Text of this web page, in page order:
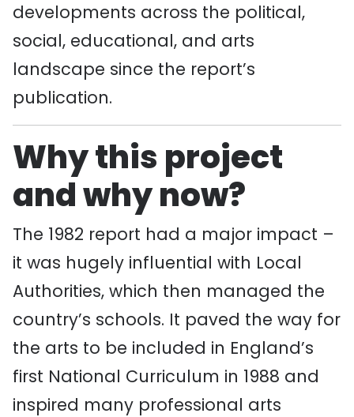
developments across the political,
social, educational, and arts
landscape since the report’s
publication.
Why this project
and why now?
The 1982 report had a major impact –
it was hugely influential with Local
Authorities, which then managed the
country’s schools. It paved the way for
the arts to be included in England’s
first National Curriculum in 1988 and
inspired many professional arts